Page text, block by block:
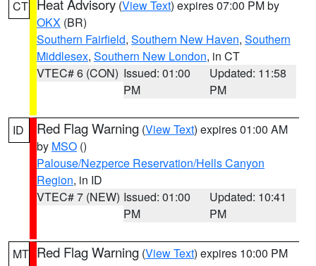
CT Heat Advisory (View Text) expires 07:00 PM by
OKX (BR)
Southern Fairfield, Southern New Haven, Southern
Middlesex, Southern New London, in CT
VTEC# 6 (CON) Issued: 01:00
PM
Updated: 11:58
PM
ID Red Flag Warning (View Text) expires 01:00 AM
by MSO ()
Palouse/Nezperce Reservation/Hells Canyon
Region, in ID
VTEC# 7 (NEW) Issued: 01:00
PM
Updated: 10:41
PM
MT Red Flag Warning (View Text) expires 10:00 PM